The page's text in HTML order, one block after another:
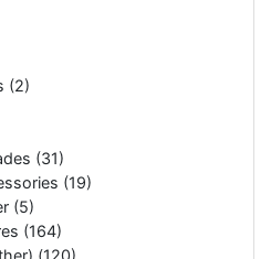
(2)
(31)
(19)
(5)
(164)
(120)